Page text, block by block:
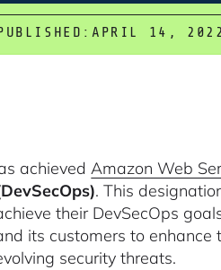
APRIL 14, 2022
achievedAmazon Web
. This
their DevSecOps
its customers to
security threats.